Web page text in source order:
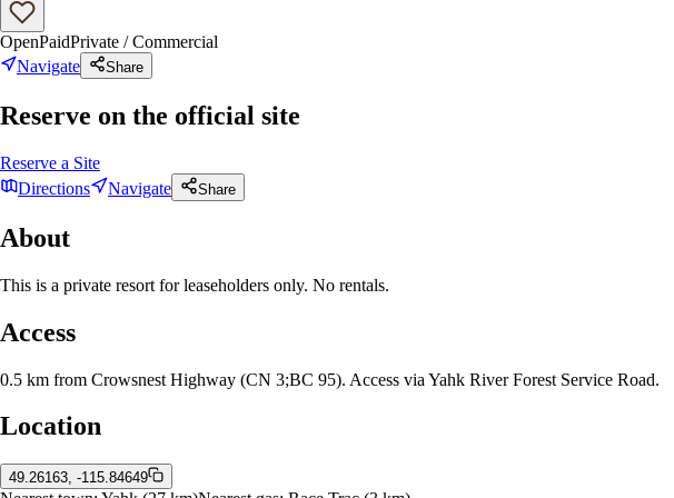
OpenPaidPrivate / Commercial
Navigate
Share
Reserve on the official site
Reserve a Site
Directions
Navigate Share
About
This is a private resort for leaseholders only. No rentals.
Access
0.5 km from Crowsnest Highway (CN 3;BC 95). Access via Yahk River Forest Service Road.
Location
49.26163, -115.84649